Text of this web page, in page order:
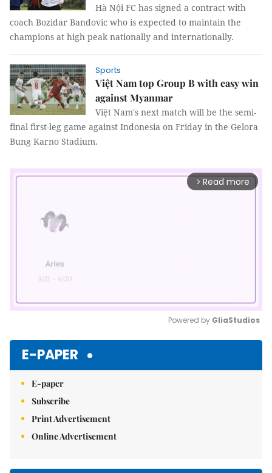
Hà Nội FC has signed a contract with
coach Bozidar Bandovic who is expected to maintain the
champions at high peak nationally and internationally.
Sports
Việt Nam top Group B with easy win
against Myanmar
Việt Nam's next match will be the semi-
final first-leg game against Indonesia on Friday in the Gelora
Bung Karno Stadium.
arrow_forward_ios Read more
Powered by GliaStudios
E-PAPER
E-paper
Subscribe
Print Advertisement
Online Advertisement